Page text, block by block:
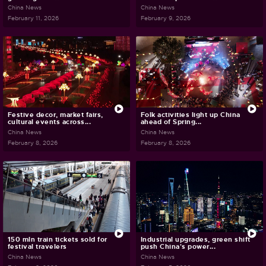
China News
February 11, 2026
China News
February 9, 2026
Festive decor, market fairs,
cultural events across...
China News
February 8, 2026
Folk activities light up China
ahead of Spring...
China News
February 8, 2026
150 mln train tickets sold for
festival travelers
China News
Industrial upgrades, green shift
push China's power...
China News